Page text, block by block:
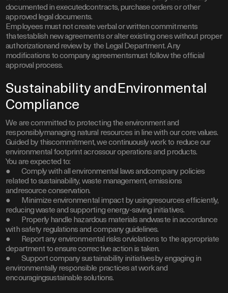
documented in executedcontracts, purchase orders or other
approved legal documents.
Employees must not create verbal or written commitments
thatestablish new agreements or alter existing ones without proper
authorizationand review by the Legal Department. Any
modifications to company agreementsmust follow the official
approval process.
Sustainability andEnvironmental
Compliance
We are committed to protecting the environment and
responsiblymanaging natural resources in line with our core values.
Guided by thiscommitment, we continuously work to reduce our
environmental footprint acrossour operations and products.
You are expected to:
● Comply with all environmental laws andcompany policies
related to sustainability, waste management, emissions
andresource conservation.
● Minimize environmental impact by usingresources efficiently,
reducing waste and supporting energy-saving initiatives.
● Properly handle hazardous materials andwaste in accordance
with safety regulations and company guidelines.
● Report any environmental risks orviolations to the appropriate
department to ensure corrective action is taken.
● Support company sustainability initiativesby engaging in
environmentally responsible practices at work and
encouragingsustainable solutions.